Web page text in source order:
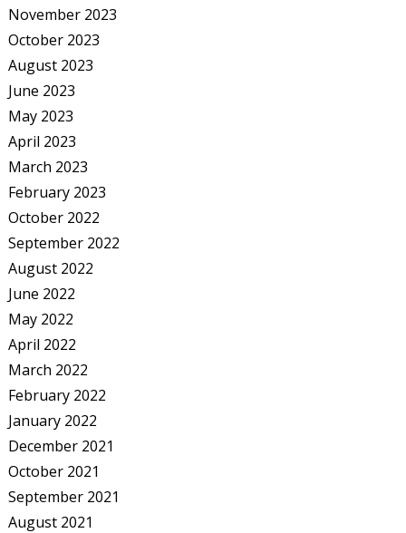
November 2023
October 2023
August 2023
June 2023
May 2023
April 2023
March 2023
February 2023
October 2022
September 2022
August 2022
June 2022
May 2022
April 2022
March 2022
February 2022
January 2022
December 2021
October 2021
September 2021
August 2021